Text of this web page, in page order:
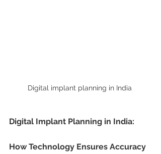
Digital implant planning in India
Digital Implant Planning in India:
How Technology Ensures Accuracy